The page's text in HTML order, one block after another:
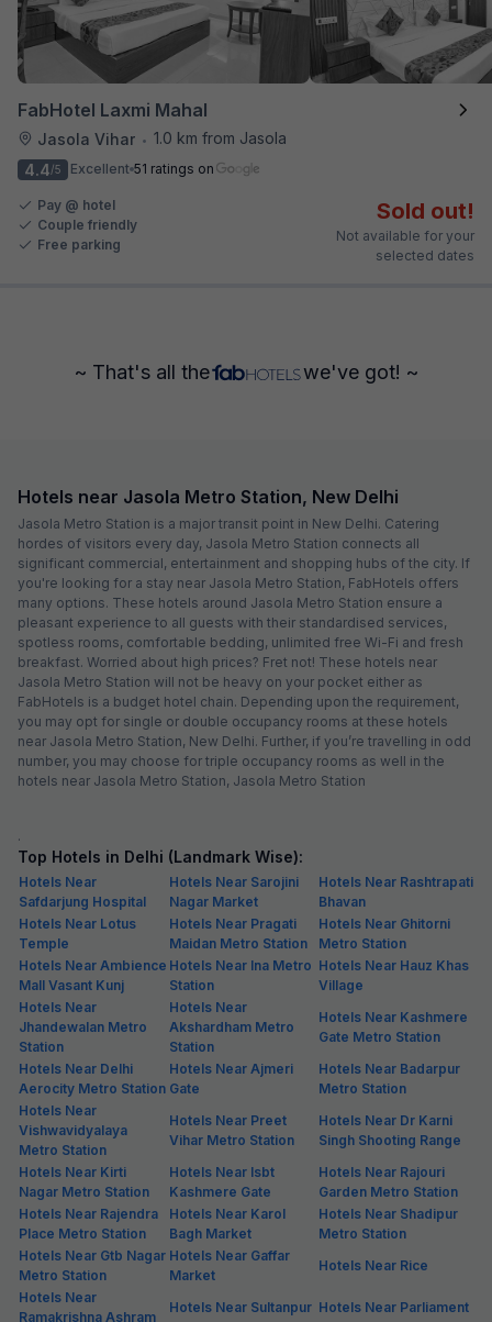
FabHotel Laxmi Mahal
Jasola Vihar • 1.0 km from Jasola
4.4/5 Excellent 51 ratings on
Pay @ hotel
Couple friendly
Free parking
Sold out!
Not available for your
selected dates
~ That's all the we've got! ~
Hotels near Jasola Metro Station, New Delhi
Jasola Metro Station is a major transit point in New Delhi. Catering
hordes of visitors every day, Jasola Metro Station connects all
significant commercial, entertainment and shopping hubs of the city. If
you're looking for a stay near Jasola Metro Station, FabHotels offers
many options. These hotels around Jasola Metro Station ensure a
pleasant experience to all guests with their standardised services,
spotless rooms, comfortable bedding, unlimited free Wi-Fi and fresh
breakfast. Worried about high prices? Fret not! These hotels near
Jasola Metro Station will not be heavy on your pocket either as
FabHotels is a budget hotel chain. Depending upon the requirement,
you may opt for single or double occupancy rooms at these hotels
near Jasola Metro Station, New Delhi. Further, if you’re travelling in odd
number, you may choose for triple occupancy rooms as well in the
hotels near Jasola Metro Station, Jasola Metro Station
.
Top Hotels in Delhi (Landmark Wise):
Hotels Near
Safdarjung Hospital
Hotels Near Sarojini
Nagar Market
Hotels Near Rashtrapati
Bhavan
Hotels Near Lotus
Temple
Hotels Near Pragati
Maidan Metro Station
Hotels Near Ghitorni
Metro Station
Hotels Near Ambience
Mall Vasant Kunj
Hotels Near Ina Metro
Station
Hotels Near Hauz Khas
Village
Hotels Near
Jhandewalan Metro
Station
Hotels Near
Akshardham Metro
Station
Hotels Near Kashmere
Gate Metro Station
Hotels Near Delhi
Aerocity Metro Station
Hotels Near Ajmeri
Gate
Hotels Near Badarpur
Metro Station
Hotels Near
Vishwavidyalaya
Metro Station
Hotels Near Preet
Vihar Metro Station
Hotels Near Dr Karni
Singh Shooting Range
Hotels Near Kirti
Nagar Metro Station
Hotels Near Isbt
Kashmere Gate
Hotels Near Rajouri
Garden Metro Station
Hotels Near Rajendra
Place Metro Station
Hotels Near Karol
Bagh Market
Hotels Near Shadipur
Metro Station
Hotels Near Gtb Nagar
Metro Station
Hotels Near Gaffar
Market
Hotels Near Rice
Hotels Near
Ramakrishna Ashram
Hotels Near Sultanpur Hotels Near Parliament